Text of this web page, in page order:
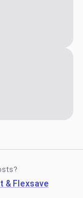
& Flexsave